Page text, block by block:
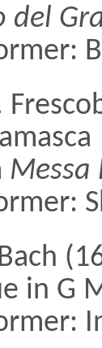
del
in G